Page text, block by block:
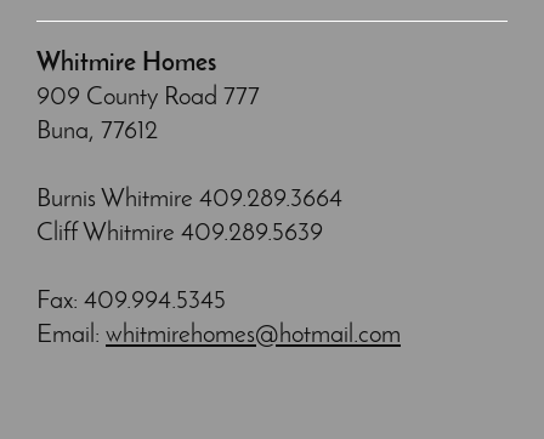
Whitmire Homes
909 County Road 777
Buna, 77612
Burnis Whitmire 409.289.3664
Cliff Whitmire 409.289.5639
Fax: 409.994.5345
Email: whitmirehomes@hotmail.com